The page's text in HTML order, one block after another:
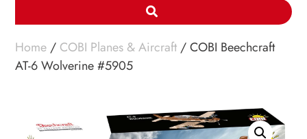
Home/ COBI Planes & Aircraft/ COBI Beechcraft
AT-6 Wolverine #5905